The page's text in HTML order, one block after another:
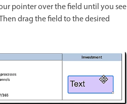
pointer over the field until you see
drag the field to the desired